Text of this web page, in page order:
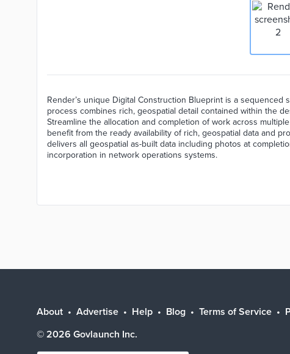
Render’s unique Digital Construction Blueprint is a
process combines rich, geospatial detail contained within the
Streamline the allocation and completion of work across
benefit from the ready availability of rich, geospatial data and
delivers all geospatial as-built data including photos at
incorporation in network operations systems.
About Advertise Help Blog Terms of Service
© 2026 Govlaunch Inc.